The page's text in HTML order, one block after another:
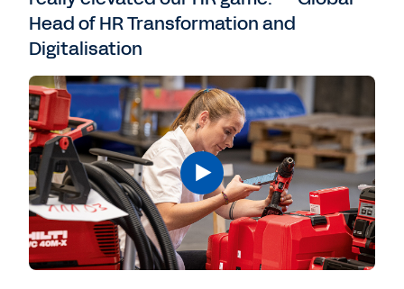
Head of HR Transformation and
Digitalisation